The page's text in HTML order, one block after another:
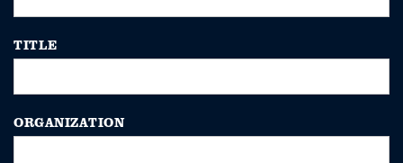
TITLE
ORGANIZATION